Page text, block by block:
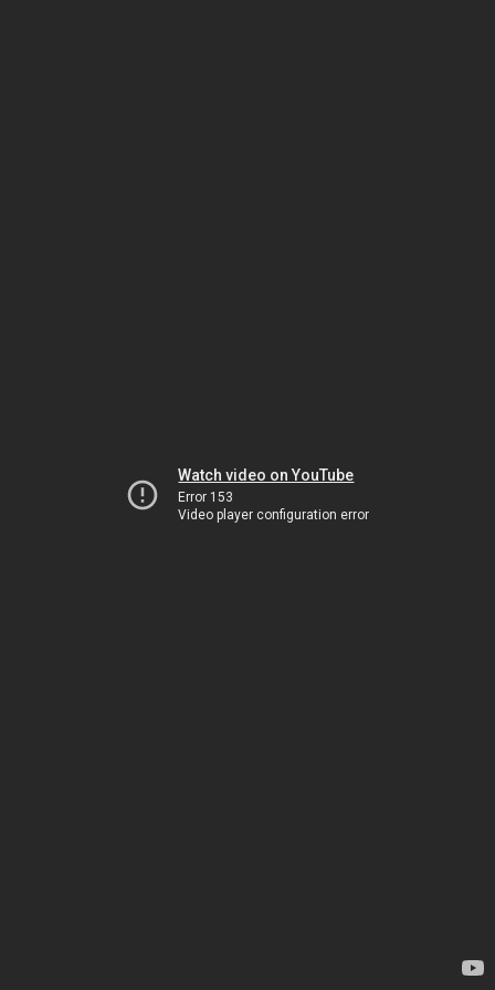
Watch video on YouTube
Error 153
Video player configuration error